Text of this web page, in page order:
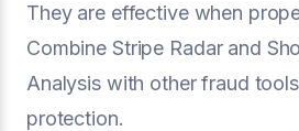
They are effective when
Combine Stripe Radar and
Analysis with other fraud
protection.